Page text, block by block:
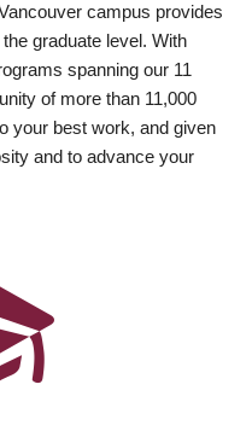
campus provides
graduate level. With
spanning our 11
of more than 11,000
your best work, and given
and to advance your